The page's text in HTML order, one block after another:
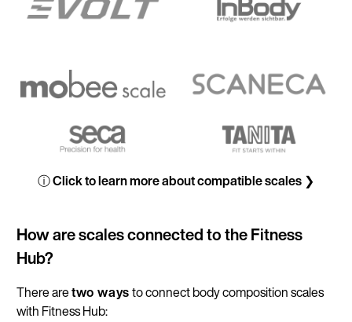
ⓘ Click to learn more about compatible scales ❯
How are scales connected to the Fitness
Hub?
There aretwo waysto connect body composition scales
with Fitness Hub: